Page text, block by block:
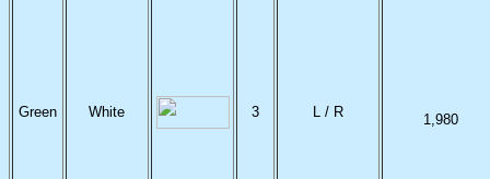
Green White 3 L / R 1,980